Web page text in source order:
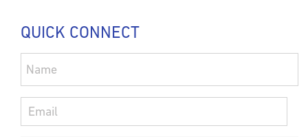
QUICK CONNECT